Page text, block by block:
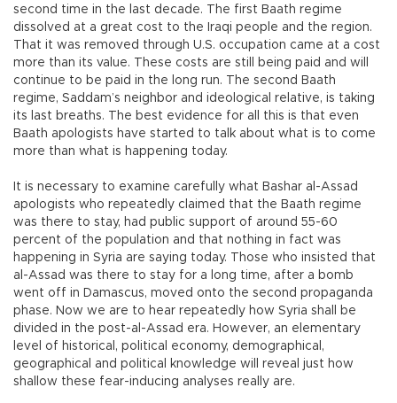
second time in the last decade. The first Baath regime
dissolved at a great cost to the Iraqi people and the region.
That it was removed through U.S. occupation came at a cost
more than its value. These costs are still being paid and will
continue to be paid in the long run. The second Baath
regime, Saddam’s neighbor and ideological relative, is taking
its last breaths. The best evidence for all this is that even
Baath apologists have started to talk about what is to come
more than what is happening today.
It is necessary to examine carefully what Bashar al-Assad
apologists who repeatedly claimed that the Baath regime
was there to stay, had public support of around 55-60
percent of the population and that nothing in fact was
happening in Syria are saying today. Those who insisted that
al-Assad was there to stay for a long time, after a bomb
went off in Damascus, moved onto the second propaganda
phase. Now we are to hear repeatedly how Syria shall be
divided in the post-al-Assad era. However, an elementary
level of historical, political economy, demographical,
geographical and political knowledge will reveal just how
shallow these fear-inducing analyses really are.